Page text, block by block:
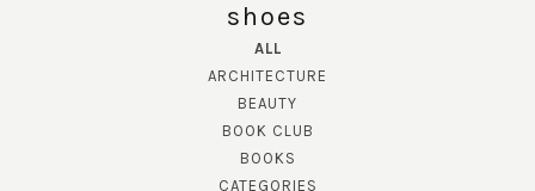
shoes
ALL
ARCHITECTURE
BEAUTY
BOOK CLUB
BOOKS
CATEGORIES